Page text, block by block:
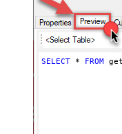
SELECT * FROM